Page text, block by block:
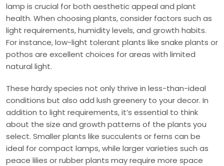
lamp is crucial for both aesthetic appeal and plant
health. When choosing plants, consider factors such as
light requirements, humidity levels, and growth habits.
For instance, low-light tolerant plants like snake plants or
pothos are excellent choices for areas with limited
natural light.
These hardy species not only thrive in less-than-ideal
conditions but also add lush greenery to your decor. In
addition to light requirements, it’s essential to think
about the size and growth patterns of the plants you
select. Smaller plants like succulents or ferns can be
ideal for compact lamps, while larger varieties such as
peace lilies or rubber plants may require more space